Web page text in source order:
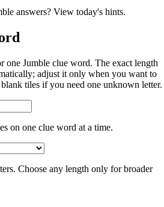
answers? View today's hints.
one Jumble clue word. The exact length
adjust it only when you want to
tiles if you need one unknown letter.
on one clue word at a time.
Choose any length only for broader